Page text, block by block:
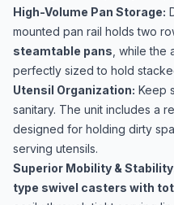
High-Volume Pan Storage:
mounted pan rail holds two
steamtable pans , while
perfectly sized to hold
Utensil Organization: Keep
sanitary. The unit includes a
designed for holding dirty
serving utensils.
Superior Mobility &
type swivel casters with